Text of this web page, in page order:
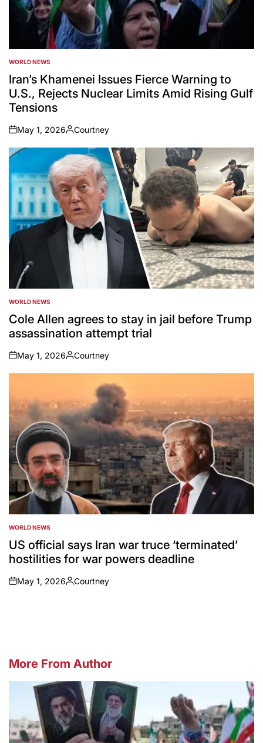
POSTED
IN
WORLD NEWS
Iran’s Khamenei Issues Fierce Warning to
U.S., Rejects Nuclear Limits Amid Rising Gulf
Tensions
on
May 1, 2026
Posted
by
Courtney
POSTED
IN
WORLD NEWS
Cole Allen agrees to stay in jail before Trump
assassination attempt trial
on
May 1, 2026
Posted
by
Courtney
POSTED
IN
WORLD NEWS
US official says Iran war truce ‘terminated’
hostilities for war powers deadline
on
May 1, 2026
Posted
Courtney
More From Author